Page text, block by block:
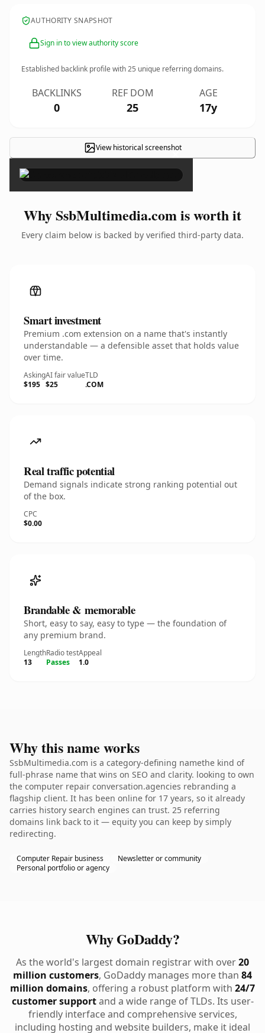
AUTHORITY SNAPSHOT
Sign in to view authority score
Established backlink profile with25 unique referring domains.
BACKLINKS
0
REF DOM
25
AGE
17y
View historical screenshot
×
Why SsbMultimedia.com is worth it
Every claim below is backed by verified third-party data.
Smart investment
Premium .com extension on a name that's instantly
understandable — a defensible asset that holds value
over time.
Asking
$195
AI fair value
$25
TLD
.COM
Real traffic potential
Demand signals indicate strong ranking potential out
of the box.
CPC
$0.00
Brandable & memorable
Short, easy to say, easy to type — the foundation of
any premium brand.
Length
13
Radio test
Passes
Appeal
1.0
Why this name works
SsbMultimedia.com is a category-defining namethe kind of
full-phrase name that wins on SEO and clarity. looking to own
the computer repair conversation.agencies rebranding a
flagship client. It has been online for 17 years, so it already
carries history search engines can trust. 25 referring
domains link back to it — equity you can keep by simply
redirecting.
Computer Repair business
Newsletter or community
Personal portfolio or agency
Why GoDaddy?
As the world's largest domain registrar with over20
million customers, GoDaddy manages more than 84
million domains, offering a robust platform with 24/7
customer supportand a wide range of TLDs. Its user-
friendly interface and comprehensive services,
including hosting and website builders, make it ideal